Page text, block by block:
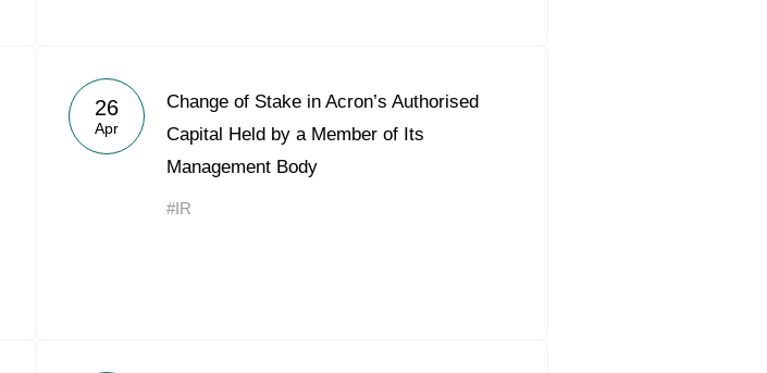
26
Apr
Change of Stake in Acron’s Authorised
Capital Held by a Member of Its
Management Body
#IR